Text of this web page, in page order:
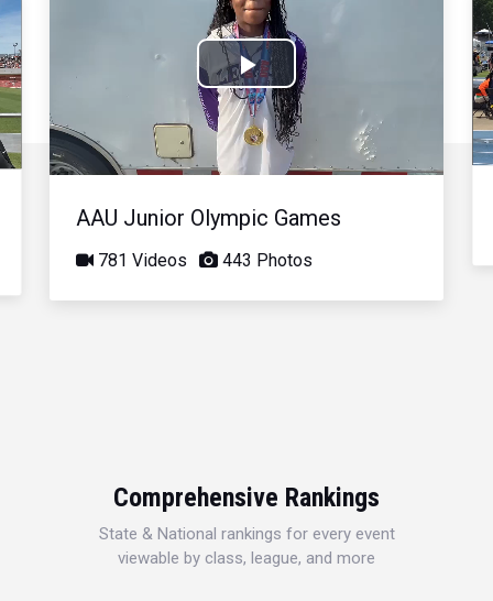
Play
Video
AAU Junior Olympic Games
781 Videos 443 Photos
Comprehensive Rankings
State & National rankings for every event
viewable by class, league, and more